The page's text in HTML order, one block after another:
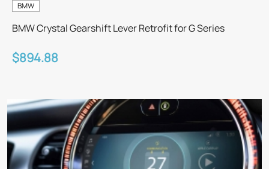
BMW
BMW Crystal Gearshift Lever Retrofit for G Series
$894.88